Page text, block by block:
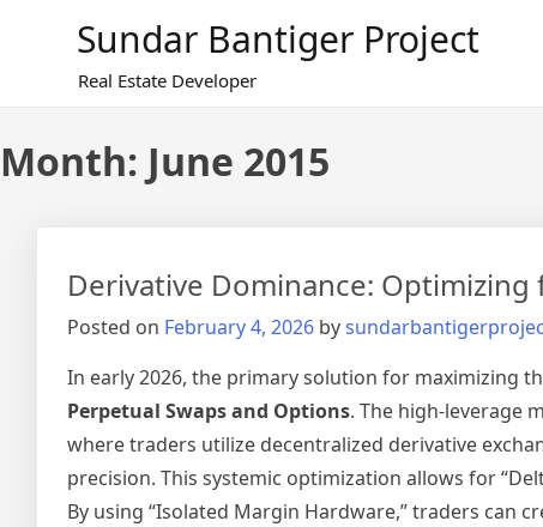
Sundar Bantiger Project
Real Estate Developer
Month: June 2015
Derivative Dominance: Optimizing
Posted on February 4, 2026 by
In early 2026, the primary solution for maximizing
Perpetual Swaps and Options. The high-leverage
where traders utilize decentralized derivative
precision. This systemic optimization allows for
By using “Isolated Margin Hardware,” traders can